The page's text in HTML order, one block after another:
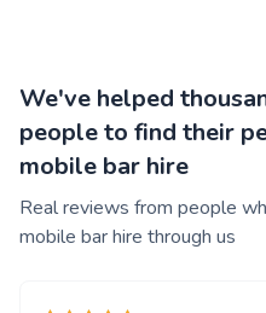
We've helped
people to find their
mobile bar hire
Real reviews from people
mobile bar hire through us